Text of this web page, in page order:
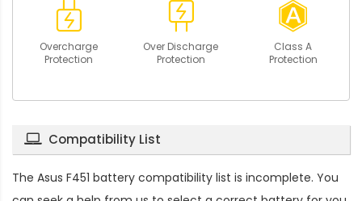
Overcharge
Protection
Over Discharge
Protection
Class A
Protection
Compatibility List
The Asus F451 battery compatibility list is incomplete. You